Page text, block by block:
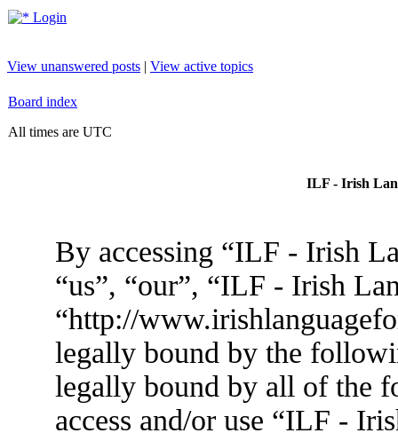
Login
View unanswered posts | View active topics
Board index
All times are UTC
ILF - Irish
By accessing “ILF - Irish
“us”, “our”, “ILF - Irish
“http://
legally bound by the
legally bound by all of the
access and/or use “ILF -